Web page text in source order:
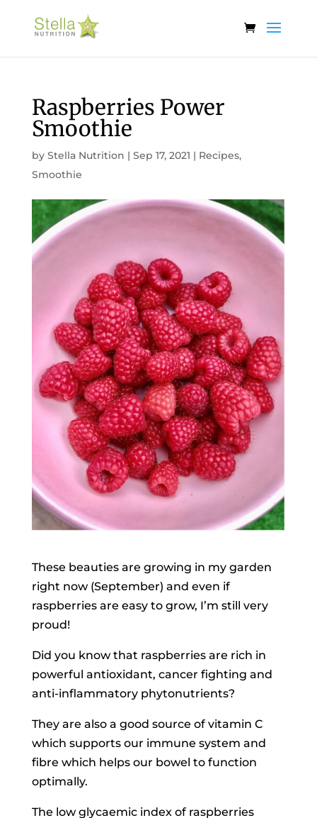
Raspberries Power
Smoothie
by Stella Nutrition | Sep 17, 2021 | Recipes,
Smoothie
These beauties are growing in my garden
right now (September) and even if
raspberries are easy to grow, I’m still very
proud!
Did you know that raspberries are rich in
powerful antioxidant, cancer fighting and
anti-inflammatory phytonutrients?
They are also a good source of vitamin C
which supports our immune system and
fibre which helps our bowel to function
optimally.
The low glycaemic index of raspberries